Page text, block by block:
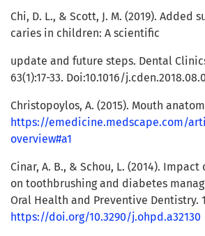
Chi, D. L., & Scott, J. M. (2019). Added
caries in children: A scientific
update and future steps. Dental
63(1):17-33. Doi:10.1016/
Christopoylos, A. (2015). Mouth
https://emedicine.medscape.com/
overview#a1
Cinar, A. B., & Schou, L. (2014).
on toothbrushing and diabetes
Oral Health and Preventive Dentistry.
https://doi.org/10.3290/j.ohpd.a32130